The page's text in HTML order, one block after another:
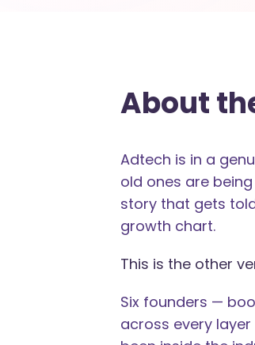
About
Adtech is in a
old ones are
story that gets
growth chart.
This is the other
Six founders —
across every